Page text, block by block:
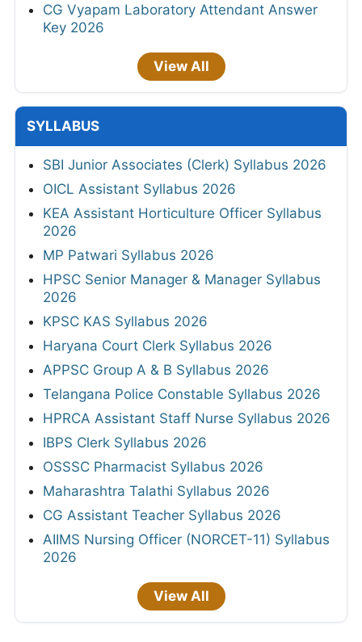
CG Vyapam Laboratory Attendant Answer
Key 2026
View All
SYLLABUS
SBI Junior Associates (Clerk) Syllabus 2026
OICL Assistant Syllabus 2026
KEA Assistant Horticulture Officer Syllabus
2026
MP Patwari Syllabus 2026
HPSC Senior Manager & Manager Syllabus
2026
KPSC KAS Syllabus 2026
Haryana Court Clerk Syllabus 2026
APPSC Group A & B Syllabus 2026
Telangana Police Constable Syllabus 2026
HPRCA Assistant Staff Nurse Syllabus 2026
IBPS Clerk Syllabus 2026
OSSSC Pharmacist Syllabus 2026
Maharashtra Talathi Syllabus 2026
CG Assistant Teacher Syllabus 2026
AIIMS Nursing Officer (NORCET-11) Syllabus
2026
View All